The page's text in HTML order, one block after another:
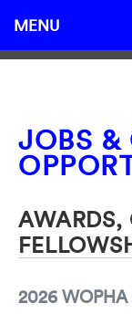
MENU
JOBS &
AWARDS,
2026 WOPHA